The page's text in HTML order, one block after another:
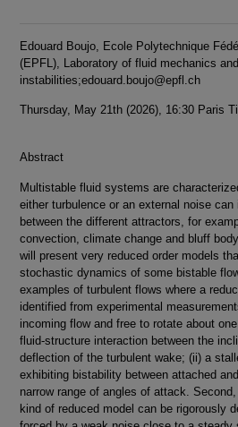
Edouard Boujo, Ecole Polytechnique
(EPFL), Laboratory of fluid mechanics and
instabilities;edouard.boujo@epfl.ch
Thursday, May 21th (2026), 16:30 Paris
Abstract
Multistable fluid systems are
either turbulence or an external noise
between the different attractors, for
convection, climate change and bluff
will present very reduced order models
stochastic dynamics of some bistable
examples of turbulent flows where a
identified from experimental
incoming flow and free to rotate about
fluid-structure interaction between the
deflection of the turbulent wake; (ii) a
exhibiting bistability between attached
narrow range of angles of attack.
kind of reduced model can be rigorously